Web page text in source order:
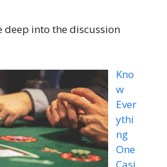
deep into the discussion
Kno
w
Ever
ythi
ng
One